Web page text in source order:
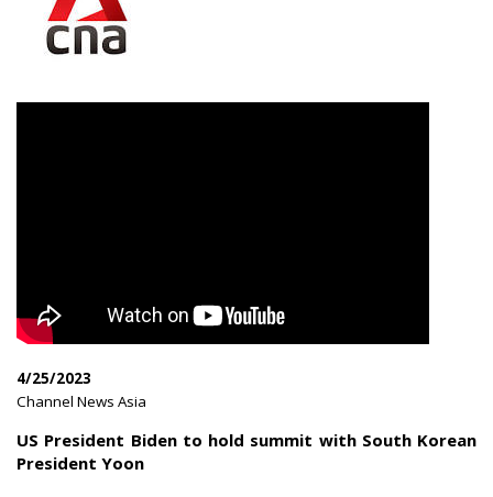
4/25/2023
Channel News Asia
US President Biden to hold summit with South Korean
President Yoon